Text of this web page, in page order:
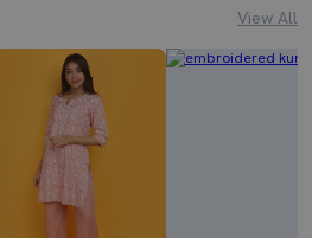
View All